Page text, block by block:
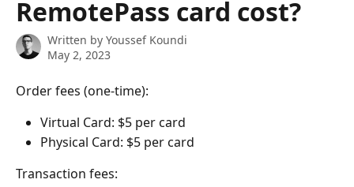
RemotePass card cost?
Written by Youssef Koundi
May 2, 2023
Order fees (one-time):
Virtual Card: $5 per card
Physical Card: $5 per card
Transaction fees: